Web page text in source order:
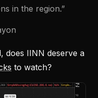
in the region.”
does IINN deserve a
to watch?